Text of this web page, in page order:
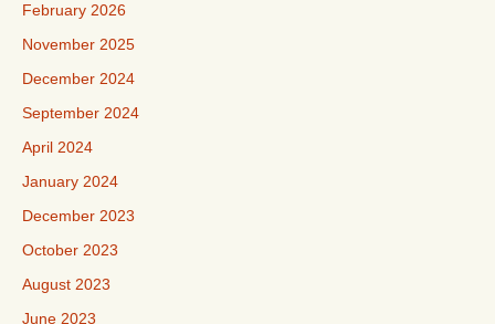
February 2026
November 2025
December 2024
September 2024
April 2024
January 2024
December 2023
October 2023
August 2023
June 2023